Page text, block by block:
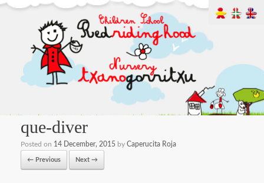
que-diver
Posted on 14 December, 2015 by Caperucita Roja
← Previous Next →